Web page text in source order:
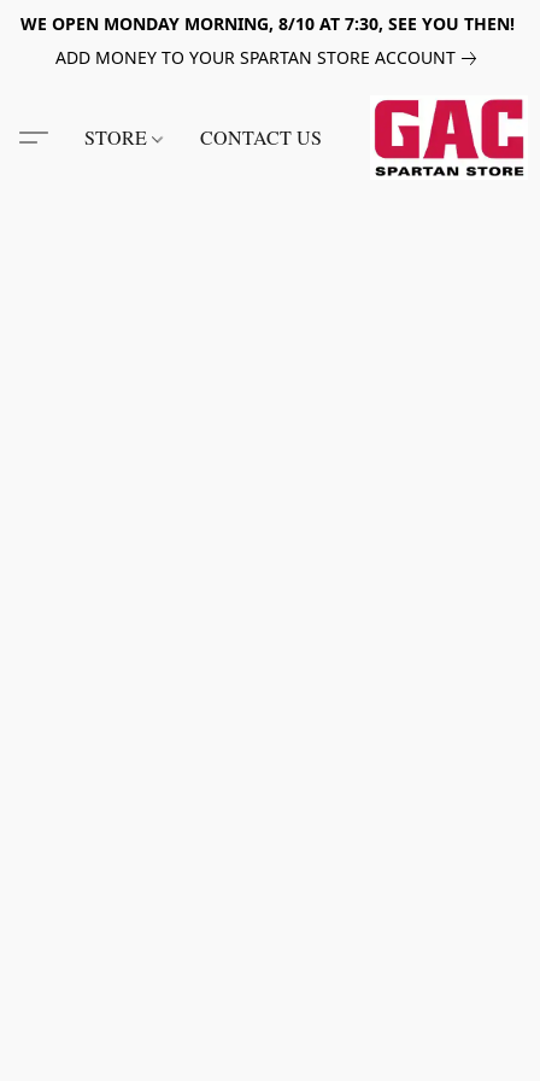
WE OPEN MONDAY MORNING, 8/10 AT 7:30, SEE YOU THEN!
ADD MONEY TO YOUR SPARTAN STORE ACCOUNT
STORE CONTACT US